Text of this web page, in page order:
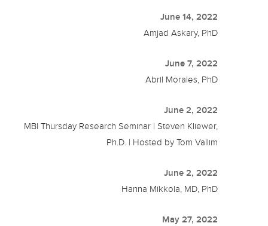
June 14, 2022
Amjad Askary, PhD
June 7, 2022
Abril Morales, PhD
June 2, 2022
MBI Thursday Research Seminar | Steven Kliewer,
Ph.D. | Hosted by Tom Vallim
June 2, 2022
Hanna Mikkola, MD, PhD
May 27, 2022